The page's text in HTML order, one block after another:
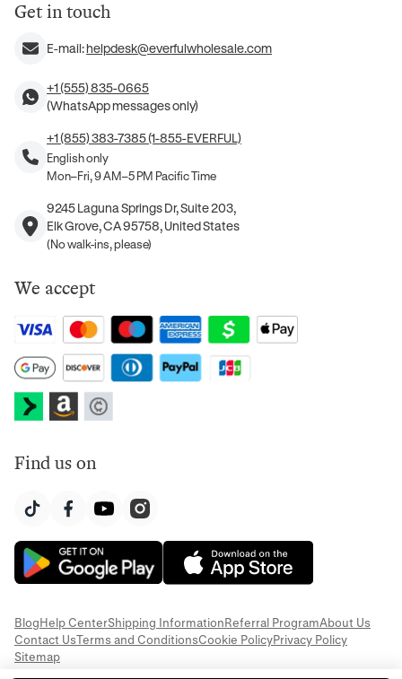
Get in touch
E-mail:helpdesk@everfulwholesale.com
+1 (555) 835-0665
(WhatsApp messages only)
+1 (855) 383-7385 (1-855-EVERFUL)
English only
Mon–Fri, 9 AM–5 PM Pacific Time
9245 Laguna Springs Dr, Suite 203,
Elk Grove, CA 95758, United States
(No walk-ins, please)
We accept
Find us on
BlogHelp CenterShipping InformationReferral ProgramAbout Us
Contact UsTerms and ConditionsCookie PolicyPrivacy Policy
Sitemap